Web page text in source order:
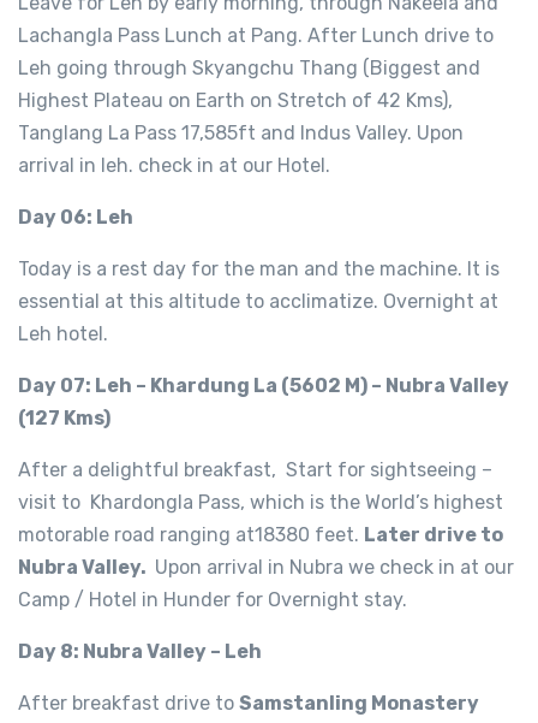
Lachangla Pass Lunch at Pang. After Lunch drive to
Leh going through Skyangchu Thang (Biggest and
Highest Plateau on Earth on Stretch of 42 Kms),
Tanglang La Pass 17,585ft and Indus Valley. Upon
arrival in leh. check in at our Hotel.
Day 06: Leh
Today is a rest day for the man and the machine. It is
essential at this altitude to acclimatize. Overnight at
Leh hotel.
Day 07: Leh – Khardung La (5602 M) – Nubra Valley
(127 Kms)
After a delightful breakfast, Start for sightseeing –
visit to Khardongla Pass, which is the World’s highest
motorable road ranging at18380 feet. Later drive to
Nubra Valley. Upon arrival in Nubra we check in at our
Camp / Hotel in Hunder for Overnight stay.
Day 8: Nubra Valley – Leh
After breakfast drive to Samstanling Monastery